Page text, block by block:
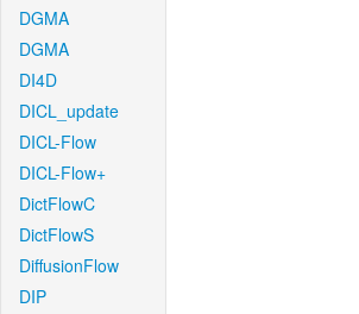
DGMA
DGMA
DI4D
DICL_update
DICL-Flow
DICL-Flow+
DictFlowC
DictFlowS
DiffusionFlow
DIP